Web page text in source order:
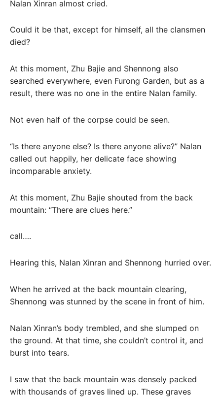
Nalan Xinran almost cried.
Could it be that, except for himself, all the clansmen
died?
At this moment, Zhu Bajie and Shennong also
searched everywhere, even Furong Garden, but as a
result, there was no one in the entire Nalan family.
Not even half of the corpse could be seen.
“Is there anyone else? Is there anyone alive?” Nalan
called out happily, her delicate face showing
incomparable anxiety.
At this moment, Zhu Bajie shouted from the back
mountain: “There are clues here.”
call….
Hearing this, Nalan Xinran and Shennong hurried over.
When he arrived at the back mountain clearing,
Shennong was stunned by the scene in front of him.
Nalan Xinran’s body trembled, and she slumped on
the ground. At that time, she couldn’t control it, and
burst into tears.
I saw that the back mountain was densely packed
with thousands of graves lined up. These graves